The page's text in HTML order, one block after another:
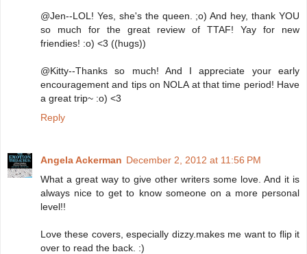
@Jen--LOL! Yes, she's the queen. ;o) And hey, thank YOU
so much for the great review of TTAF! Yay for new
friendies! :o) <3 ((hugs))
@Kitty--Thanks so much! And I appreciate your early
encouragement and tips on NOLA at that time period! Have
a great trip~ :o) <3
Reply
Angela Ackerman December 2, 2012 at 11:56 PM
What a great way to give other writers some love. And it is
always nice to get to know someone on a more personal
level!!
Love these covers, especially dizzy.makes me want to flip it
over to read the back. :)